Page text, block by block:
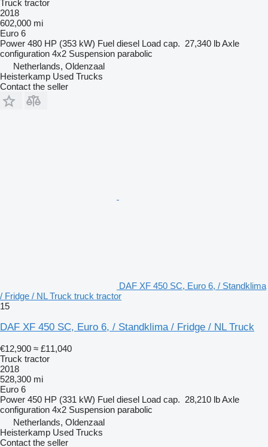
Truck tractor
2018
602,000 mi
Euro 6
Power 480 HP (353 kW) Fuel diesel Load cap. 27,340 lbAxle
configuration 4x2 Suspension parabolic
Netherlands, Oldenzaal
Heisterkamp Used Trucks
Contact the seller
DAF XF 450 SC, Euro 6, / Standklima
/ Fridge / NL Truck truck tractor
15
DAF XF 450 SC, Euro 6, / Standklima / Fridge / NL Truck
€12,900 ≈ £11,040
Truck tractor
2018
528,300 mi
Euro 6
Power 450 HP (331 kW) Fuel diesel Load cap. 28,210 lbAxle
configuration 4x2 Suspension parabolic
Netherlands, Oldenzaal
Heisterkamp Used Trucks
Contact the seller